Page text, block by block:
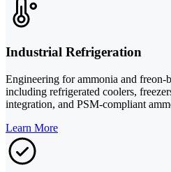
Industrial Refrigeration
Engineering for ammonia and freon-
including refrigerated coolers,
integration, and PSM-compliant
Learn More